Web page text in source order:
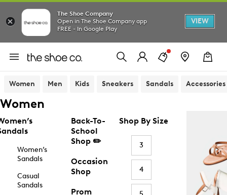
The Shoe Company
Open in The Shoe Company app
FREE - In Google Play
VIEW
Women Men Kids Sneakers Sandals Accessories
Women
Women’s
Sandals
Casual
Sandals
Back-To-
School
Shop ✏️
Occasion
Shop
Prom
Shop By Size
3
4